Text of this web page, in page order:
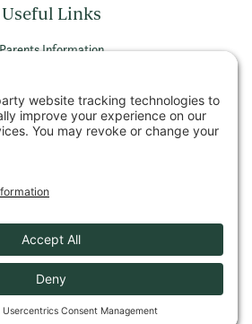
Useful Links
Information
Privacy Policy
Terms & Conditions
Settings
School Ayr All rights reserved
| Registered Charity Number SCO05052
Number 479 7756 11
Privacy Policy